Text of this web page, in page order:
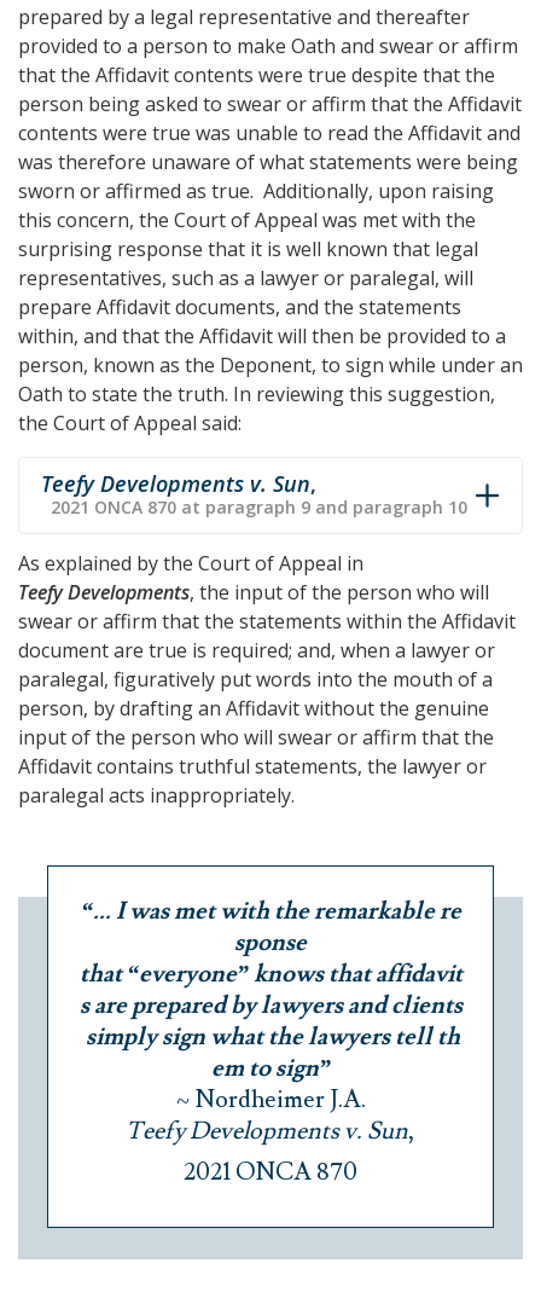
prepared by a legal representative and thereafter
provided to a person to make Oath and swear or affirm
that the Affidavit contents were true despite that the
person being asked to swear or affirm that the Affidavit
contents were true was unable to read the Affidavit and
was therefore unaware of what statements were being
sworn or affirmed as true. Additionally, upon raising
this concern, the Court of Appeal was met with the
surprising response that it is well known that legal
representatives, such as a lawyer or paralegal, will
prepare Affidavit documents, and the statements
within, and that the Affidavit will then be provided to a
person, known as the Deponent, to sign while under an
Oath to state the truth. In reviewing this suggestion,
the Court of Appeal said:
Teefy Developments v. Sun,
2021 ONCA 870 at paragraph 9 and paragraph 10
As explained by the Court of Appeal in
Teefy Developments, the input of the person who will
swear or affirm that the statements within the Affidavit
document are true is required; and, when a lawyer or
paralegal, figuratively put words into the mouth of a
person, by drafting an Affidavit without the genuine
input of the person who will swear or affirm that the
Affidavit contains truthful statements, the lawyer or
paralegal acts inappropriately.
“... I was met with the remarkable re
sponse
that “everyone” knows that affidavit
s are prepared by lawyers and clients
simply sign what the lawyers tell th
em to sign”
~ Nordheimer J.A.
Teefy Developments v. Sun,
2021 ONCA 870